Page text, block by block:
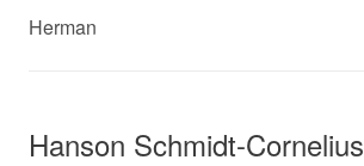
Herman
Hanson Schmidt-Cornelius